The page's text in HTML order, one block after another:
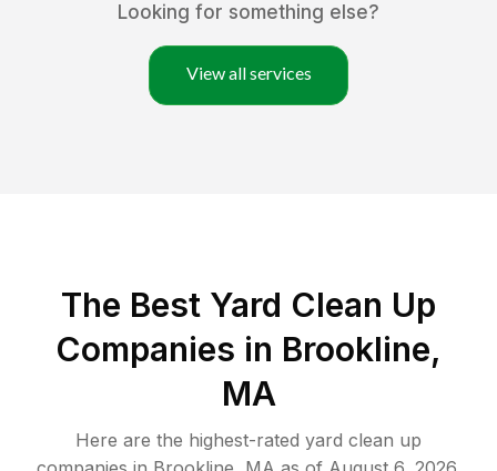
Looking for something else?
View all services
The Best Yard Clean Up
Companies in Brookline,
MA
Here are the highest-rated yard clean up